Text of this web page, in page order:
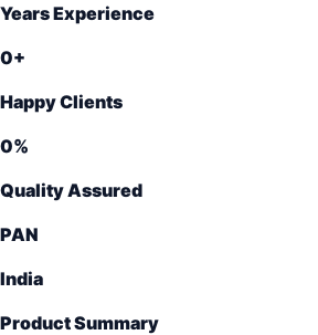
Years Experience
0+
Happy Clients
0%
Quality Assured
PAN
India
Product Summary